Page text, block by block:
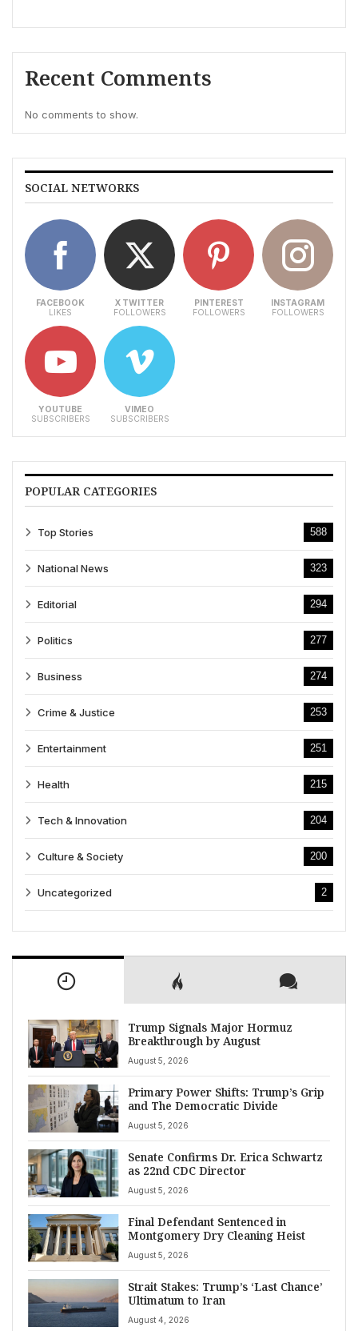
Recent Comments
No comments to show.
SOCIAL NETWORKS
FACEBOOK
LIKES
X TWITTER
FOLLOWERS
PINTEREST
FOLLOWERS
INSTAGRAM
FOLLOWERS
YOUTUBE
SUBSCRIBERS
VIMEO
SUBSCRIBERS
POPULAR CATEGORIES
Top Stories 588
National News 323
Editorial 294
Politics 277
Business 274
Crime & Justice 253
Entertainment 251
Health 215
Tech & Innovation 204
Culture & Society 200
Uncategorized 2
Trump Signals Major Hormuz
Breakthrough by August
August 5, 2026
Primary Power Shifts: Trump’s Grip
and The Democratic Divide
August 5, 2026
Senate Confirms Dr. Erica Schwartz
as 22nd CDC Director
August 5, 2026
Final Defendant Sentenced in
Montgomery Dry Cleaning Heist
August 5, 2026
Strait Stakes: Trump’s ‘Last Chance’
Ultimatum to Iran
August 4, 2026